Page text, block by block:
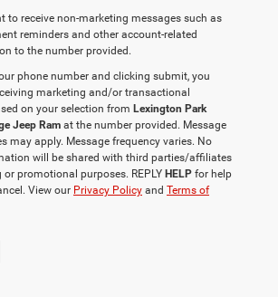
to receive non‑marketing messages such as
reminders and other account‑related
to the number provided.
phone number and clicking submit, you
marketing and/or transactional
on your selection from Lexington Park
Jeep Ram at the number provided. Message
may apply. Message frequency varies. No
will be shared with third parties/affiliates
promotional purposes. REPLY HELP for help
View our Privacy Policy and Terms of